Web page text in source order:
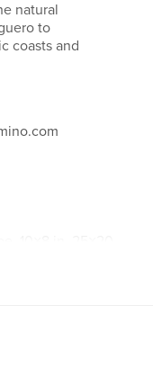
natural
to
coasts and